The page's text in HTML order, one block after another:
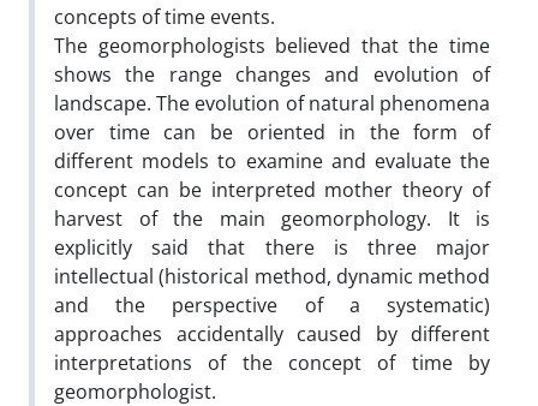
concepts of time events.
The geomorphologists believed that the time
shows the range changes and evolution of
landscape. The evolution of natural phenomena
over time can be oriented in the form of
different models to examine and evaluate the
concept can be interpreted mother theory of
harvest of the main geomorphology. It is
explicitly said that there is three major
intellectual (historical method, dynamic method
and the perspective of a systematic)
approaches accidentally caused by different
interpretations of the concept of time by
geomorphologist.